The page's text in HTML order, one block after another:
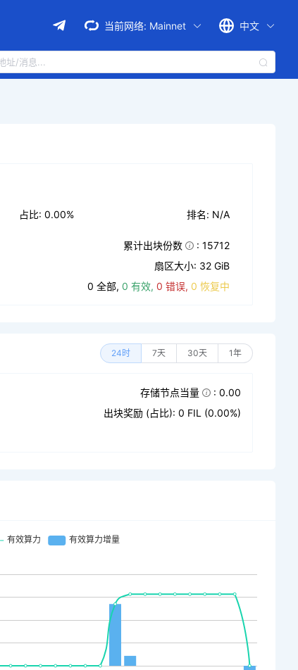
当前网络: Mainnet 中文
占比: 0.00% 排名: N/A
累计出块份数
: 15712
扇区大小: 32 GiB
0 全部, 0 有效, 0 错误, 0 恢复中
24时 7天 30天 1年
存储节点当量
: 0.00
出块奖励 (占比): 0 FIL (0.00%)